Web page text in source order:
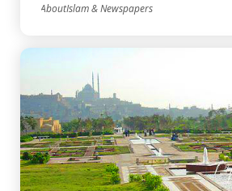
AboutIslam & Newspapers